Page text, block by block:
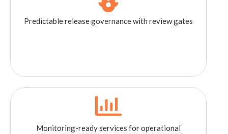
Predictable release governance with review gates
Monitoring-ready services for operational